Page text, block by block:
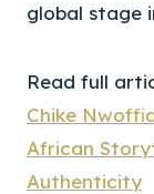
global stage
Read full
Chike
African
Authenticity